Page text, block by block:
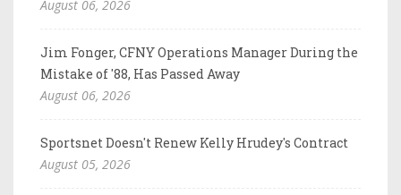
August 06, 2026
Jim Fonger, CFNY Operations Manager During the
Mistake of '88, Has Passed Away
August 06, 2026
Sportsnet Doesn't Renew Kelly Hrudey's Contract
August 05, 2026